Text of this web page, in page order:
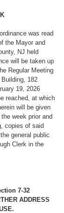
was read
the Mayor and
NJ held
will be taken up
Regular Meeting
182
19, 2026
reached, at which
will be given
week prior and
copies of said
general public
Clerk in the
7-32
ADDRESS